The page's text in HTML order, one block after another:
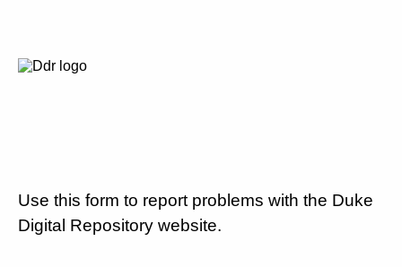
Use this form to report problems with the Duke
Digital Repository website.